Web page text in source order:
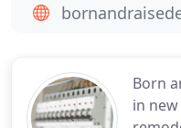
Born
in